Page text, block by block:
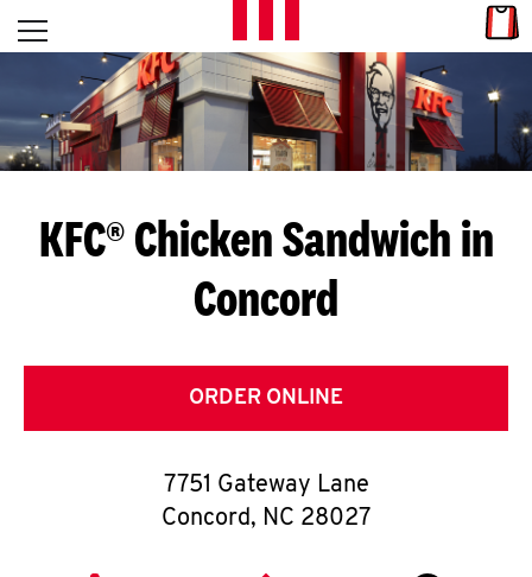
Skip to content
L
E
T
S
G
E
T
O
Open mobile menu
Return to Nav
KFC® Chicken Sandwich in
Concord
ORDER ONLINE
7751 Gateway Lane
Concord, NC 28027